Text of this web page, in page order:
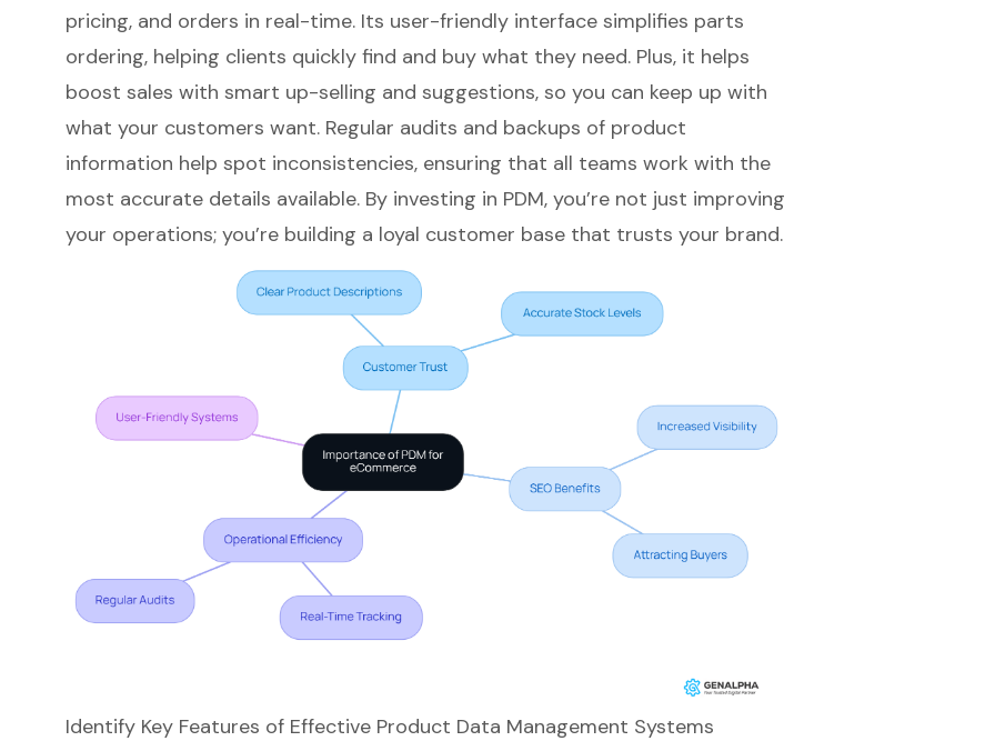
pricing, and orders in real-time. Its user-friendly interface simplifies parts
ordering, helping clients quickly find and buy what they need. Plus, it helps
boost sales with smart up-selling and suggestions, so you can keep up with
what your customers want. Regular audits and backups of product
information help spot inconsistencies, ensuring that all teams work with the
most accurate details available. By investing in PDM, you’re not just improving
your operations; you’re building a loyal customer base that trusts your brand.
Identify Key Features of Effective Product Data Management Systems